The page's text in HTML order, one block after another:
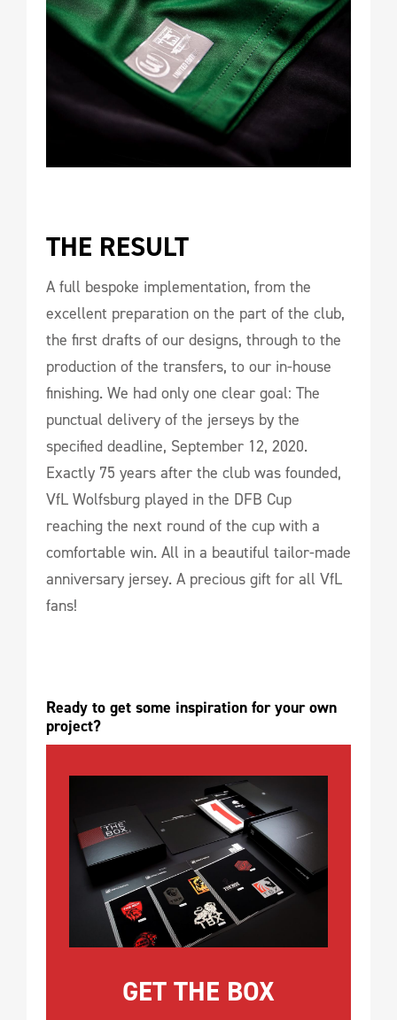
THE RESULT
A full bespoke implementation, from the
excellent preparation on the part of the club,
the first drafts of our designs, through to the
production of the transfers, to our in-house
finishing. We had only one clear goal: The
punctual delivery of the jerseys by the
specified deadline, September 12, 2020.
Exactly 75 years after the club was founded,
VfL Wolfsburg played in the DFB Cup
reaching the next round of the cup with a
comfortable win. All in a beautiful tailor-made
anniversary jersey. A precious gift for all VfL
fans!
Ready to get some inspiration for your own
project?
GET THE BOX